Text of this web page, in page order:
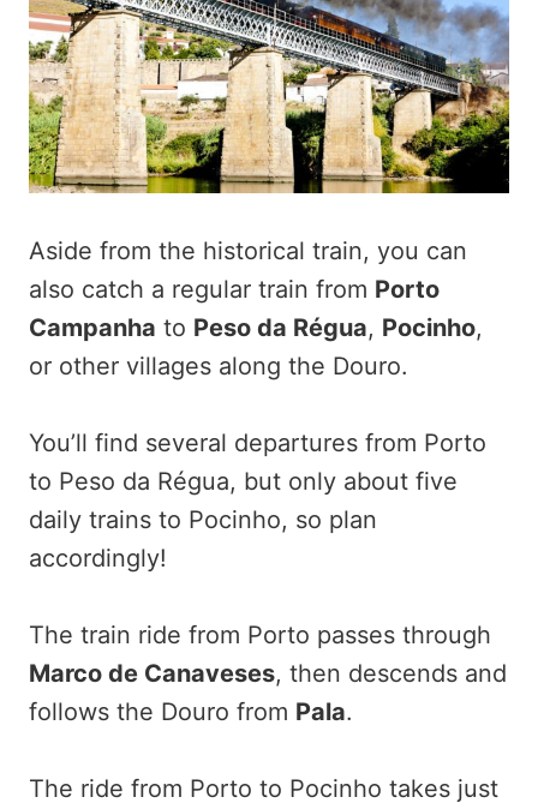
Aside from the historical train, you can
also catch a regular train from Porto
Campanha to Peso da Régua, Pocinho,
or other villages along the Douro.
You’ll find several departures from Porto
to Peso da Régua, but only about five
daily trains to Pocinho, so plan
accordingly!
The train ride from Porto passes through
Marco de Canaveses, then descends and
follows the Douro from Pala.
The ride from Porto to Pocinho takes just